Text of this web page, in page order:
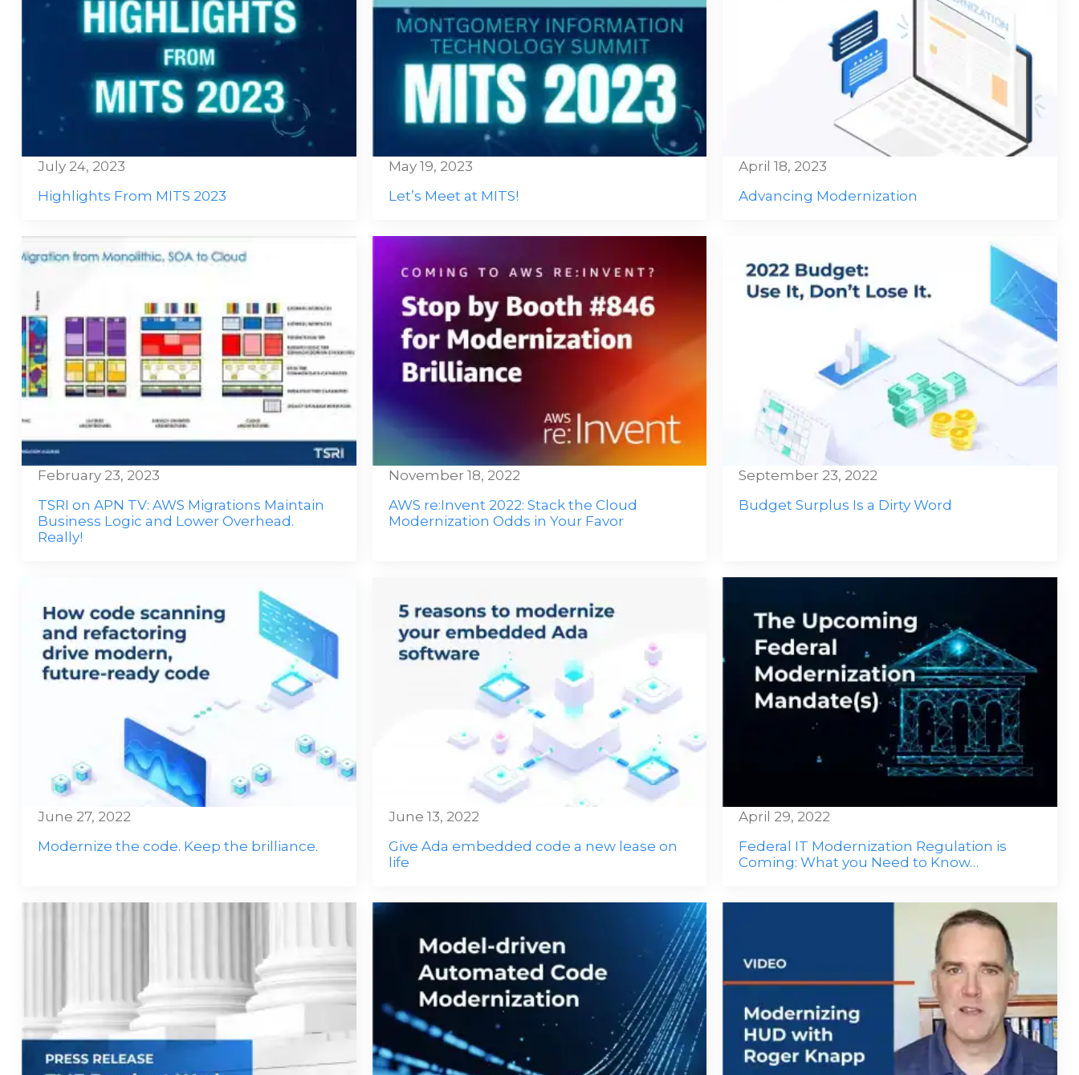
Highlights From MITS 2023
July 24, 2023
Let’s Meet at MITS!
May 19, 2023
Advancing Modernization
April 18, 2023
TSRI on APN TV: AWS Migrations Maintain
Business Logic and Lower Overhead.
Really!
February 23, 2023
AWS re:Invent 2022: Stack the Cloud
Modernization Odds in Your Favor
November 18, 2022
Budget Surplus Is a Dirty Word
September 23, 2022
Modernize the code. Keep the brilliance.
June 27, 2022
Give Ada embedded code a new lease on
life
June 13, 2022
Federal IT Modernization Regulation is
Coming: What you Need to Know…
April 29, 2022